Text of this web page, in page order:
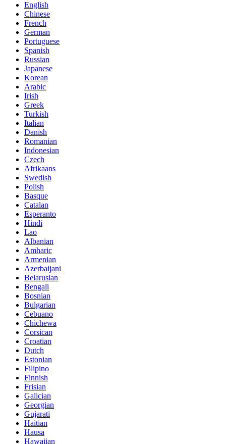
English
Chinese
French
German
Portuguese
Spanish
Russian
Japanese
Korean
Arabic
Irish
Greek
Turkish
Italian
Danish
Romanian
Indonesian
Czech
Afrikaans
Swedish
Polish
Basque
Catalan
Esperanto
Hindi
Lao
Albanian
Amharic
Armenian
Azerbaijani
Belarusian
Bengali
Bosnian
Bulgarian
Cebuano
Chichewa
Corsican
Croatian
Dutch
Estonian
Filipino
Finnish
Frisian
Galician
Georgian
Gujarati
Haitian
Hausa
Hawaiian